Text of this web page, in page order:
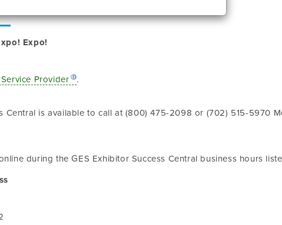
Expo!
Provider
.
Central is available to call at (800) 475-2098 or (702) 515-5970
during theGES Exhibitor Success Central business hours